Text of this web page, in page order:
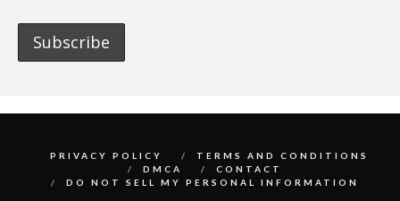
PRIVACY POLICY
TERMS AND CONDITIONS
DMCA
CONTACT
DO NOT SELL MY PERSONAL INFORMATION